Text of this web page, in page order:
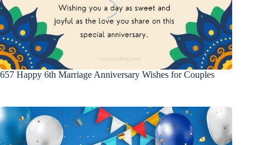
657 Happy 6th Marriage Anniversary Wishes for Couples